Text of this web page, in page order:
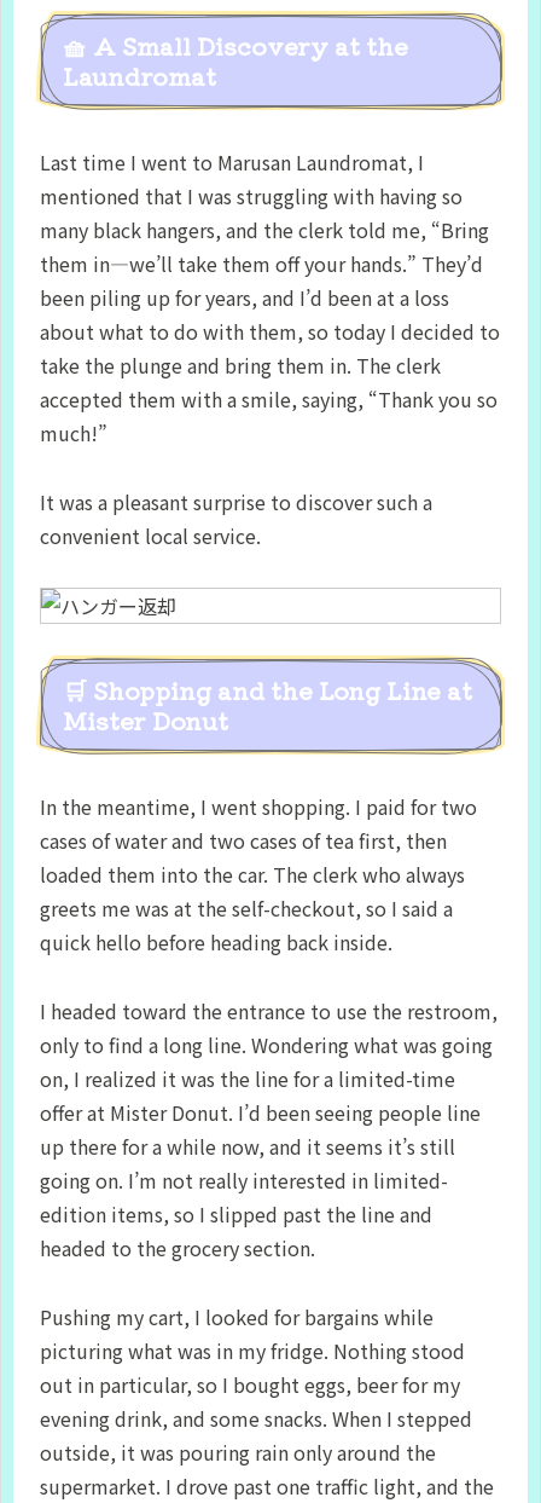
🧺 A Small Discovery at the
Laundromat
Last time I went to Marusan Laundromat, I
mentioned that I was struggling with having so
many black hangers, and the clerk told me, “Bring
them in—we’ll take them off your hands.” They’d
been piling up for years, and I’d been at a loss
about what to do with them, so today I decided to
take the plunge and bring them in. The clerk
accepted them with a smile, saying, “Thank you so
much!”
It was a pleasant surprise to discover such a
convenient local service.
🛒 Shopping and the Long Line at
Mister Donut
In the meantime, I went shopping. I paid for two
cases of water and two cases of tea first, then
loaded them into the car. The clerk who always
greets me was at the self-checkout, so I said a
quick hello before heading back inside.
I headed toward the entrance to use the restroom,
only to find a long line. Wondering what was going
on, I realized it was the line for a limited-time
offer at Mister Donut. I’d been seeing people line
up there for a while now, and it seems it’s still
going on. I’m not really interested in limited-
edition items, so I slipped past the line and
headed to the grocery section.
Pushing my cart, I looked for bargains while
picturing what was in my fridge. Nothing stood
out in particular, so I bought eggs, beer for my
evening drink, and some snacks. When I stepped
outside, it was pouring rain only around the
supermarket. I drove past one traffic light, and the